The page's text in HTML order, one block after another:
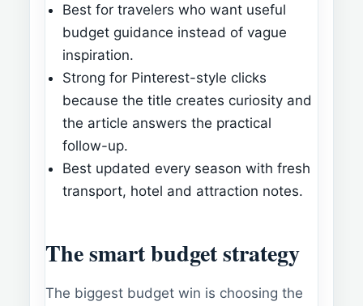
Best for travelers who want useful
budget guidance instead of vague
inspiration.
Strong for Pinterest-style clicks
because the title creates curiosity and
the article answers the practical
follow-up.
Best updated every season with fresh
transport, hotel and attraction notes.
The smart budget strategy
The biggest budget win is choosing the